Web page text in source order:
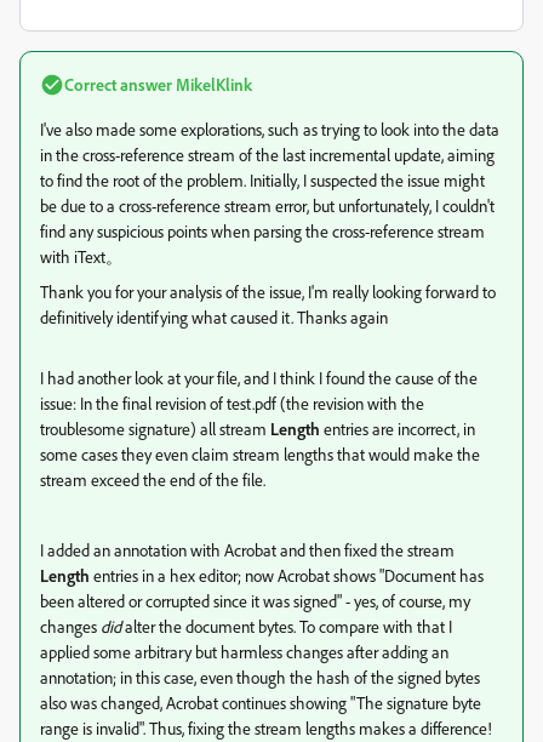
Correct answer MikelKlink
I've also made some explorations, such as trying to look into the data
in the cross-reference stream of the last incremental update, aiming
to find the root of the problem. Initially, I suspected the issue might
be due to a cross-reference stream error, but unfortunately, I couldn't
find any suspicious points when parsing the cross-reference stream
with iText。
Thank you for your analysis of the issue, I'm really looking forward to
definitively identifying what caused it. Thanks again
I had another look at your file, and I think I found the cause of the
issue: In the final revision of test.pdf (the revision with the
troublesome signature) all stream Length entries are incorrect, in
some cases they even claim stream lengths that would make the
stream exceed the end of the file.
I added an annotation with Acrobat and then fixed the stream
Length entries in a hex editor; now Acrobat shows "Document has
been altered or corrupted since it was signed" - yes, of course, my
changes didalter the document bytes. To compare with that I
applied some arbitrary but harmless changes after adding an
annotation; in this case, even though the hash of the signed bytes
also was changed, Acrobat continues showing "The signature byte
range is invalid". Thus, fixing the stream lengths makes a difference!